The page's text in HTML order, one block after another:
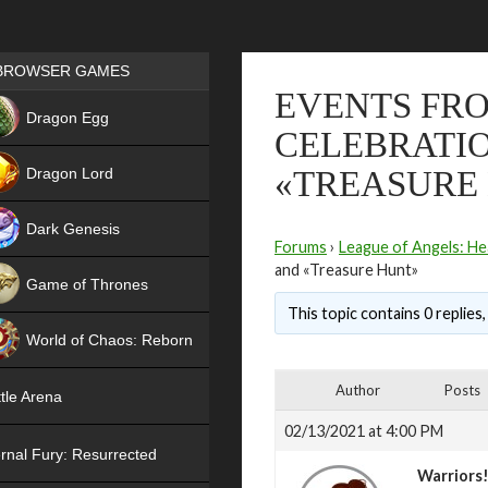
EVENTS
Forums › League of Angels:
and «Treasure Hunt»
This topic contains 0
Author Posts
02/13/2021 at 4:00 PM
Warriors!
Games place
GAMES
Dragon Egg
Dragon Lord
Dark Genesis
Game of Thrones
World of Chaos: Reborn
Arena
Fury: Resurrected